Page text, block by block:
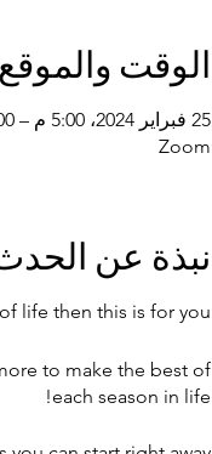
الوقت والموقع
25 فبراير 2024، 5:00 م – 7:00 م
Zoom
نبذة عن
life then this is for you!
to make the best of
each season in life!